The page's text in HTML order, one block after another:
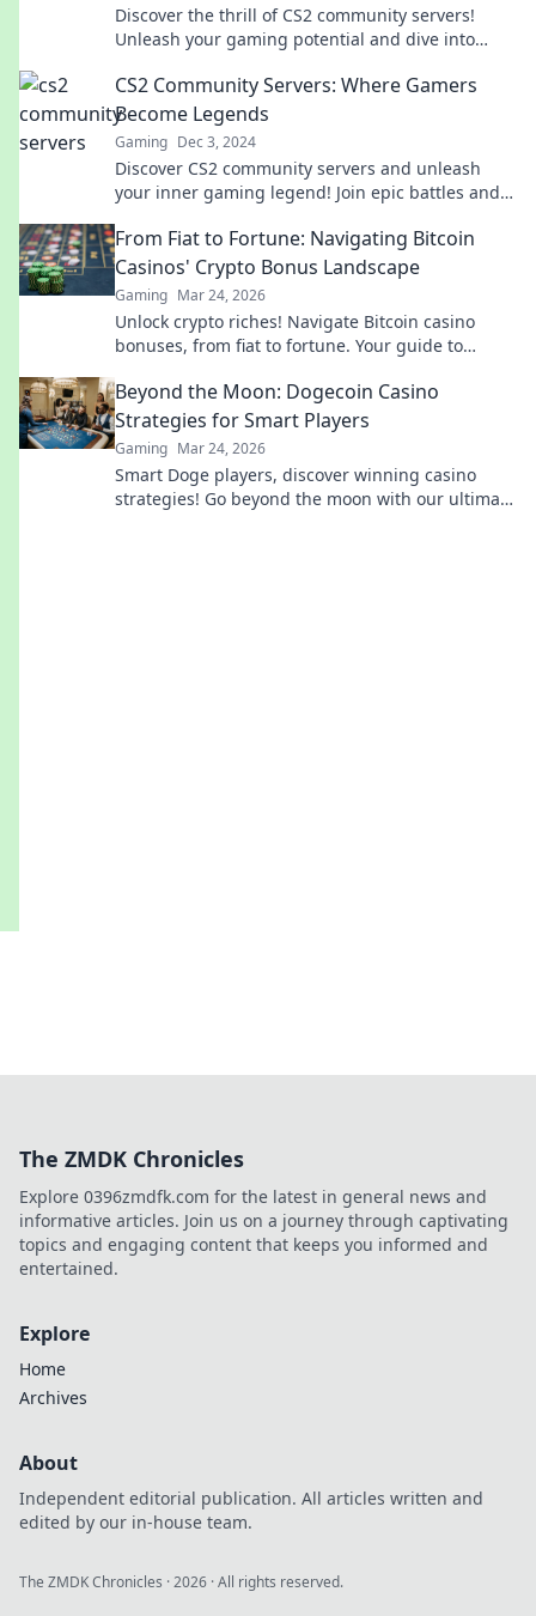
Discover the thrill of CS2 community servers!
Unleash your gaming potential and dive into
hours.
CS2 Community Servers: Where Gamers
Become Legends
Gaming Dec 3, 2024
Discover CS2 community servers and unleash
your inner gaming legend! Join epic battles and
From Fiat to Fortune: Navigating Bitcoin
Casinos' Crypto Bonus Landscape
Gaming Mar 24, 2026
Unlock crypto riches! Navigate Bitcoin casino
bonuses, from fiat to fortune. Your guide to
Beyond the Moon: Dogecoin Casino
Strategies for Smart Players
Gaming Mar 24, 2026
Smart Doge players, discover winning casino
strategies! Go beyond the moon with our ultimate
The ZMDK Chronicles
Explore 0396zmdfk.com for the latest in general news and
informative articles. Join us on a journey through captivating
topics and engaging content that keeps you informed and
entertained.
Explore
Home
Archives
About
Independent editorial publication. All articles written and
edited by our in-house team.
The ZMDK Chronicles ·2026 · All rights reserved.